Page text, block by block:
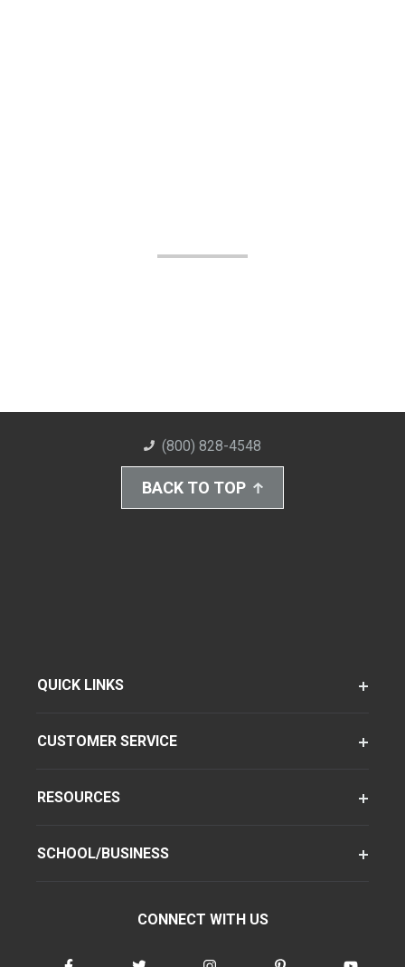
(800) 828-4548
BACK TO TOP
QUICK LINKS
CUSTOMER SERVICE
RESOURCES
SCHOOL/BUSINESS
CONNECT WITH US